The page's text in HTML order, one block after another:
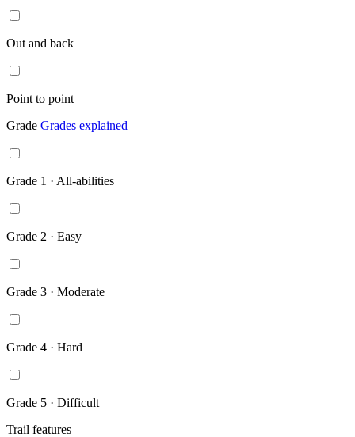
Out and back
Point to point
Grade Grades explained
Grade 1 · All-abilities
Grade 2 · Easy
Grade 3 · Moderate
Grade 4 · Hard
Grade 5 · Difficult
Trail features